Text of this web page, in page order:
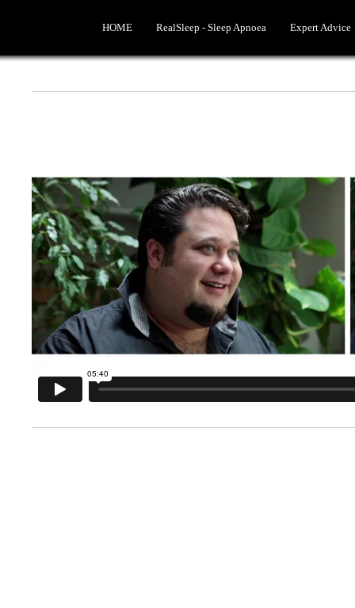
HOME RealSleep - Sleep Apnoea Expert Advice